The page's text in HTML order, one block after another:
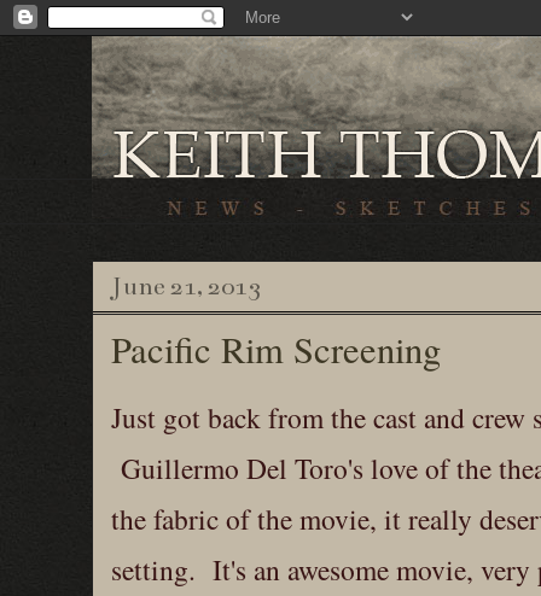
June 21, 2013
Pacific Rim Screening
Just got back from the cast and
Guillermo Del Toro's love of the
the fabric of the movie, it really
setting. It's an awesome movie,